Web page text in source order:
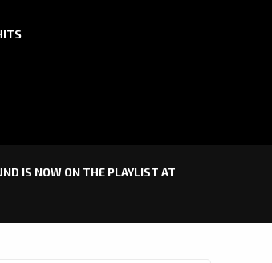
IS NOW ON THE PLAYLIST AT